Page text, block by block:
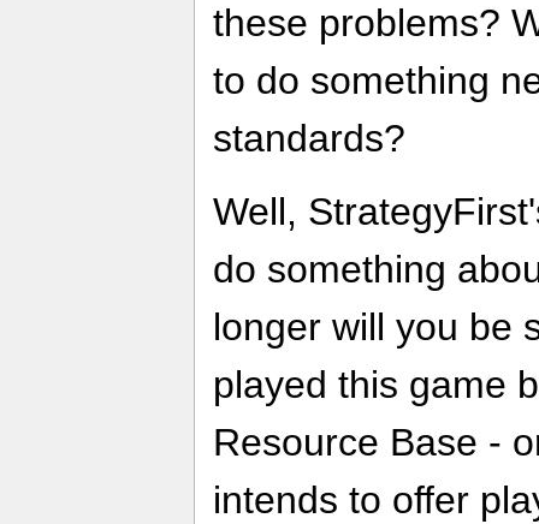
these problems?
to do something
standards?
Well,
do something
longer will you be
played this game
Resource Base -
intends to offer